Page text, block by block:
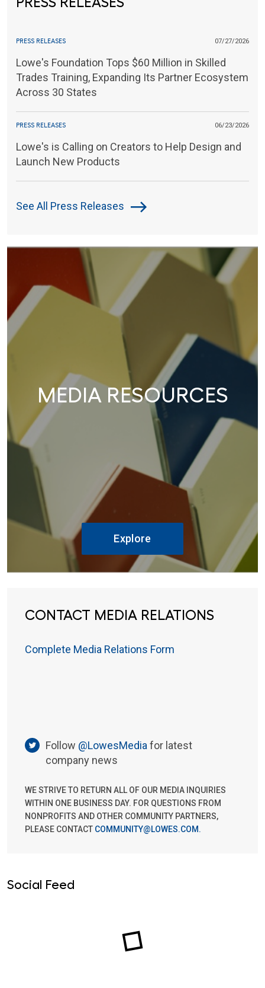
PRESS RELEASES 07/27/2026
Lowe's Foundation Tops $60 Million in Skilled
Trades Training, Expanding Its Partner Ecosystem
Across 30 States
PRESS RELEASES 06/23/2026
Lowe's is Calling on Creators to Help Design and
Launch New Products
See All Press Releases
MEDIA RESOURCES
Explore
CONTACT MEDIA RELATIONS
Complete Media Relations Form
Follow @LowesMedia for latest
company news
WE STRIVE TO RETURN ALL OF OUR MEDIA INQUIRIES
WITHIN ONE BUSINESS DAY. FOR QUESTIONS FROM
NONPROFITS AND OTHER COMMUNITY PARTNERS,
PLEASE CONTACT COMMUNITY@LOWES.COM.
Social Feed